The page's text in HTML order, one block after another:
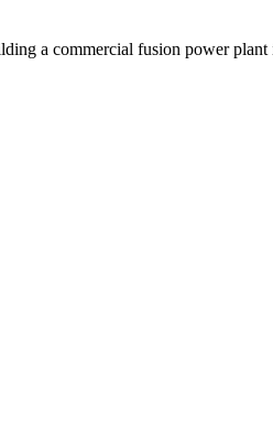
a commercial fusion power plant